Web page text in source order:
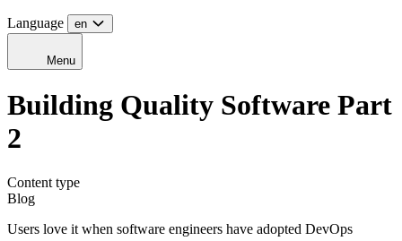
Language en
Menu
Building Quality Software Part
2
Content type
Blog
Users love it when software engineers have adopted DevOps